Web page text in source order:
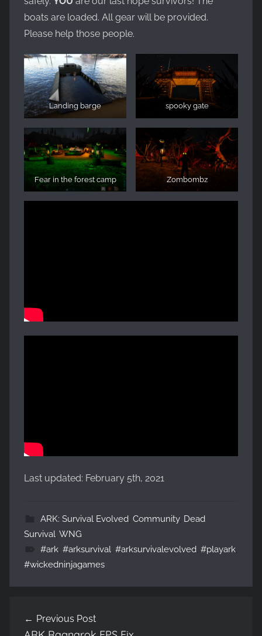
boats are loaded. All gear will be provided.
Please help those people.
Landing barge spooky gate
Fear in the forest camp Zombombz
Last updated: February 5th, 2021
ARK: Survival Evolved, Community, Dead
Survival, WNG
#ark, #arksurvival, #arksurvivalevolved, #playark,
#wickedninjagames
navigation
Previous Post